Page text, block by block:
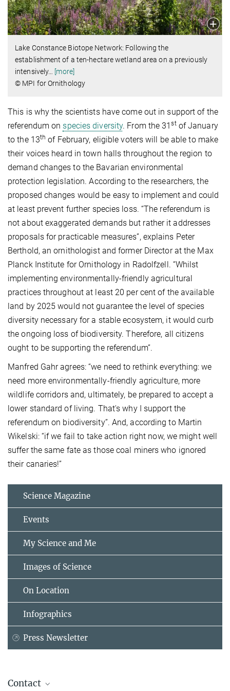
Lake Constance Biotope Network: Following the
establishment of a ten-hectare wetland area on a previously
intensively…
[more]
© MPI for Ornithology
This is why the scientists have come out in support of the
referendum on species diversity. From the 31stof January
to the 13th of February, eligible voters will be able to make
their voices heard in town halls throughout the region to
demand changes to the Bavarian environmental
protection legislation. According to the researchers, the
proposed changes would be easy to implement and could
at least prevent further species loss. “The referendum is
not about exaggerated demands but rather it addresses
proposals for practicable measures”, explains Peter
Berthold, an ornithologist and former Director at the Max
Planck Institute for Ornithology in Radolfzell. “Whilst
implementing environmentally-friendly agricultural
practices throughout at least 20 per cent of the available
land by 2025 would not guarantee the level of species
diversity necessary for a stable ecosystem, it would curb
the ongoing loss of biodiversity. Therefore, all citizens
ought to be supporting the referendum”.
Manfred Gahr agrees: “we need to rethink everything: we
need more environmentally-friendly agriculture, more
wildlife corridors and, ultimately, be prepared to accept a
lower standard of living. That's why I support the
referendum on biodiversity”. And, according to Martin
Wikelski: “if we fail to take action right now, we might well
suffer the same fate as those coal miners who ignored
their canaries!”
Science Magazine
Events
My Science and Me
Images of Science
On Location
Infographics
Press Newsletter
Contact